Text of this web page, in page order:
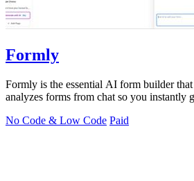
Formly
Formly is the essential AI form builder that
analyzes forms from chat so you instantly
No Code & Low Code Paid